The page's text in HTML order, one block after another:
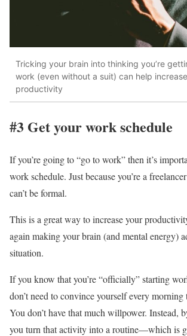
Tricking your brain into thinking you’re
work (even without a suit) can help
productivity
#3 Get your work schedule
If you’re going to “go to work” then it’s
work schedule. Just because you’re a
can’t be formal.
This is a great way to increase your
again making your brain (and mental energy)
situation.
If you know that you’re “officially” starting
don’t need to convince yourself every morning
You don’t have that much willpower. Instead,
you turn that activity into a routine—which is